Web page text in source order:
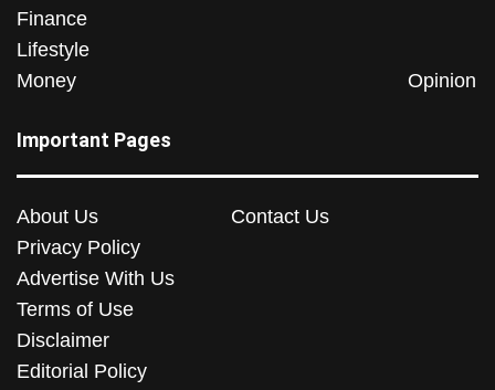
Finance
Lifestyle
Money
Opinion
Important Pages
About Us
Contact Us
Privacy Policy
Advertise With Us
Terms of Use
Disclaimer
Editorial Policy